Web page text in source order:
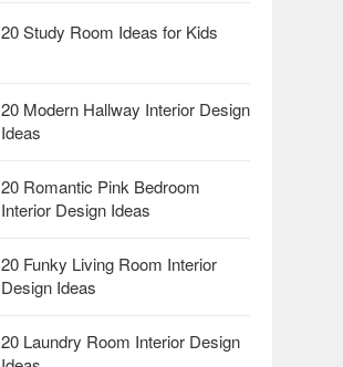
20 Study Room Ideas for Kids
20 Modern Hallway Interior Design
Ideas
20 Romantic Pink Bedroom
Interior Design Ideas
20 Funky Living Room Interior
Design Ideas
20 Laundry Room Interior Design